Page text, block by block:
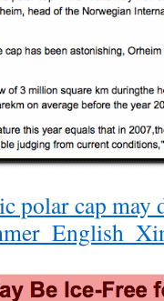
polar cap may